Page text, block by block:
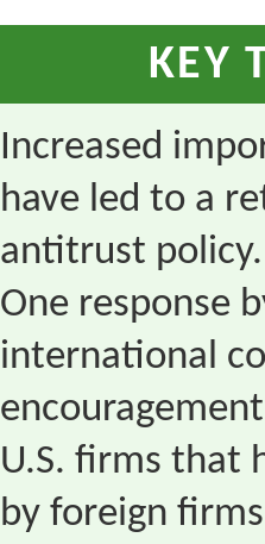
KEY
Increased
have led to a
antitrust policy.
One response
international
U.S. firms that
by foreign